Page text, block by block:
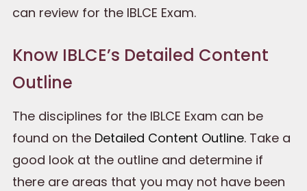
can review for the IBLCE Exam.
Know IBLCE’s Detailed Content
Outline
The disciplines for the IBLCE Exam can be
found on the Detailed Content Outline. Take a
good look at the outline and determine if
there are areas that you may not have been